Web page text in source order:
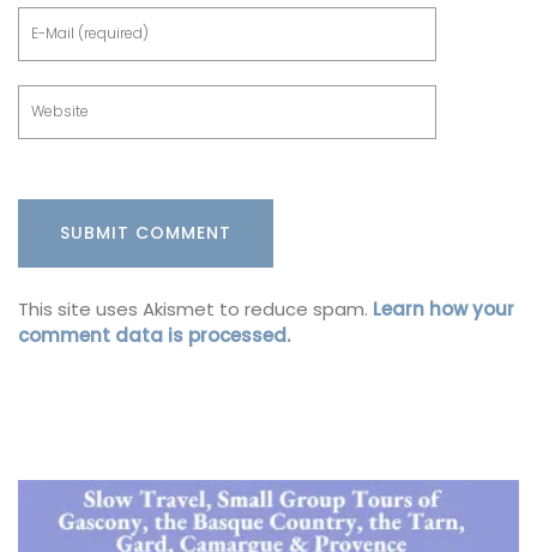
This site uses Akismet to reduce spam. Learn how your
comment data is processed.